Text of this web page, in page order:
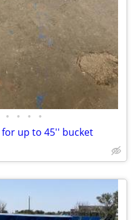
• • • •
for up to 45'' bucket